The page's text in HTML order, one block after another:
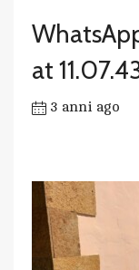
at
3 anni ago